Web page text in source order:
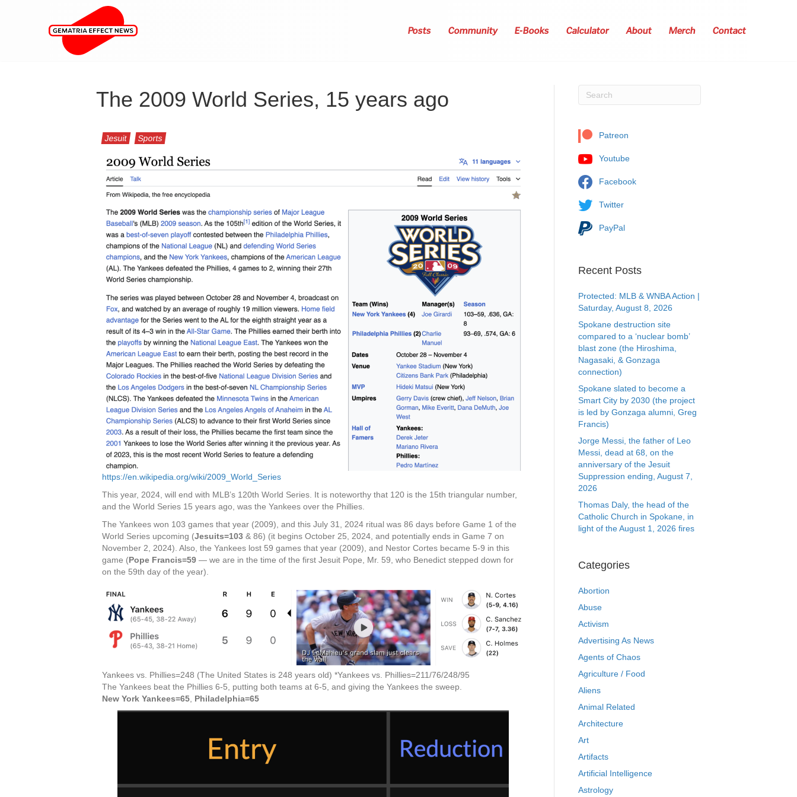
Posts Community E-Books Calculator About Merch Contact
The 2009 World Series, 15 years ago
Jesuit Sports
https://en.wikipedia.org/wiki/2009_World_Series
This year, 2024, will end with MLB’s 120th World Series. It is noteworthy that 120 is the 15th triangular number,
and the World Series 15 years ago, was the Yankees over the Phillies.
The Yankees won 103 games that year (2009), and this July 31, 2024 ritual was 86 days before Game 1 of the
World Series upcoming (Jesuits=103 & 86) (it begins October 25, 2024, and potentially ends in Game 7 on
November 2, 2024). Also, the Yankees lost 59 games that year (2009), and Nestor Cortes became 5-9 in this
game (Pope Francis=59 — we are in the time of the first Jesuit Pope, Mr. 59, who Benedict stepped down for
on the 59th day of the year).
Yankees vs. Phillies=248 (The United States is 248 years old) *Yankees vs. Phillies=211/76/248/95
The Yankees beat the Phillies 6-5, putting both teams at 6-5, and giving the Yankees the sweep.
New York Yankees=65 Philadelphia=65
Patreon
Youtube
Facebook
Twitter
PayPal
Recent Posts
Protected: MLB & WNBA Action |
Saturday, August 8, 2026
Spokane destruction site
compared to a ‘nuclear bomb’
blast zone (the Hiroshima,
Nagasaki, & Gonzaga
connection)
Spokane slated to become a
Smart City by 2030 (the project
is led by Gonzaga alumni, Greg
Francis)
Jorge Messi, the father of Leo
Messi, dead at 68, on the
anniversary of the Jesuit
Suppression ending, August 7,
2026
Thomas Daly, the head of the
Catholic Church in Spokane, in
light of the August 1, 2026 fires
Categories
Abortion
Abuse
Activism
Advertising As News
Agents of Chaos
Agriculture / Food
Aliens
Animal Related
Architecture
Art
Artifacts
Artificial Intelligence
Astrology